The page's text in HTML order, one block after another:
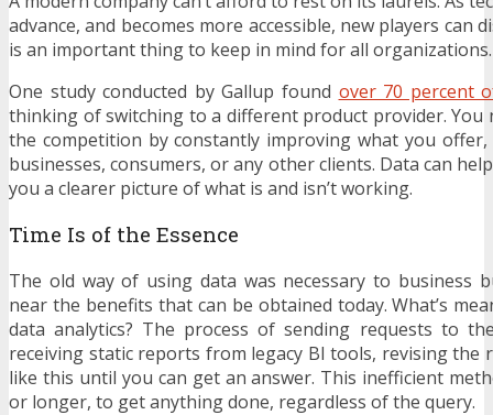
advance, and becomes more accessible, new players can
is an important thing to keep in mind for all organizations.
One study conducted by Gallup found over 70 percent
thinking of switching to a different product provider. You
the competition by constantly improving what you
businesses, consumers, or any other clients. Data can
you a clearer picture of what is and isn’t working.
Time Is of the Essence
The old way of using data was necessary to business
near the benefits that can be obtained today. What’s
data analytics? The process of sending requests to
receiving static reports from legacy BI tools, revising the
like this until you can get an answer. This inefficient
or longer, to get anything done, regardless of the query.